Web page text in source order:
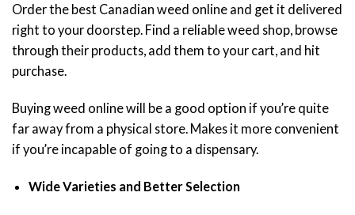
Order the best Canadian weed online and get it delivered
right to your doorstep. Find a reliable weed shop, browse
through their products, add them to your cart, and hit
purchase.
Buying weed online will be a good option if you’re quite
far away from a physical store. Makes it more convenient
if you’re incapable of going to a dispensary.
Wide Varieties and Better Selection